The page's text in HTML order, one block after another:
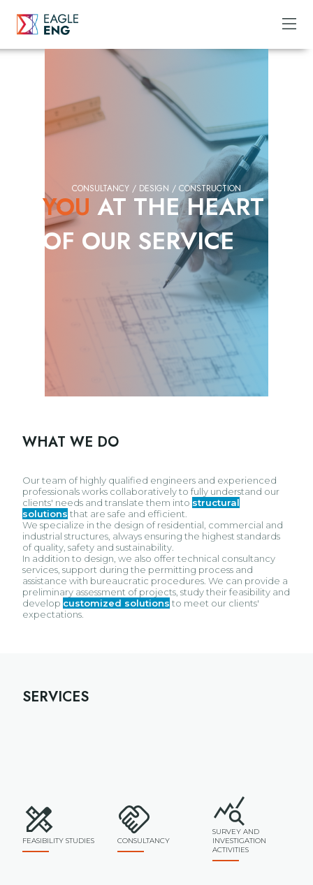
CONSULTANCY / DESIGN / CONSTRUCTION
YOU AT THE HEART
OF OUR SERVICE
WHAT WE DO
Our team of highly qualified engineers and experienced
professionals works collaboratively to fully understand our
clients' needs and translate them into structural
solutions that are safe and efficient.
We specialize in the design of residential, commercial and
industrial structures, always ensuring the highest standards
of quality, safety and sustainability.
In addition to design, we also offer technical consultancy
services, support during the permitting process and
assistance with bureaucratic procedures. We can provide a
preliminary assessment of projects, study their feasibility and
develop customized solutions to meet our clients'
expectations.
SERVICES
FEASIBILITY STUDIES CONSULTANCY
SURVEY AND
INVESTIGATION
ACTIVITIES